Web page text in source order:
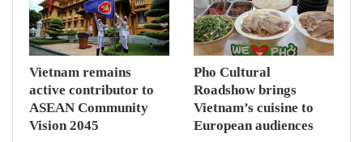
Vietnam remains
active contributor to
ASEAN Community
Vision 2045
Pho Cultural
Roadshow brings
Vietnam’s cuisine to
European audiences